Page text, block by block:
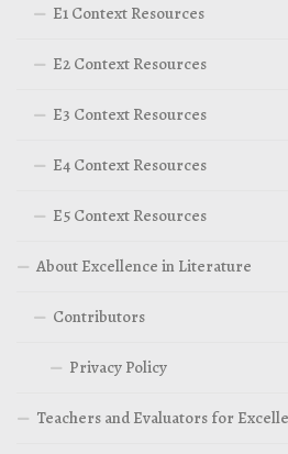
E1 Context Resources
E2 Context Resources
E3 Context Resources
E4 Context Resources
E5 Context Resources
About Excellence in Literature
Contributors
Privacy Policy
Teachers and Evaluators for